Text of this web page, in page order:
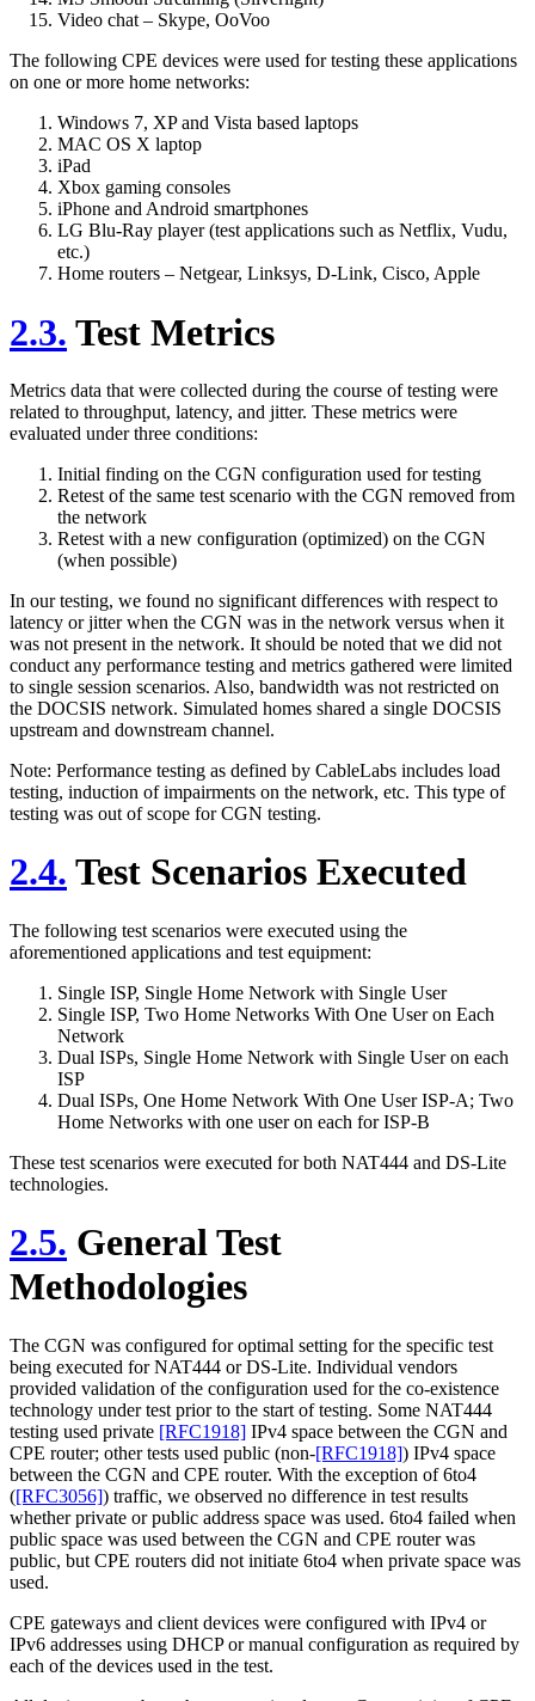
Video chat – Skype, OoVoo
The following CPE devices were used for testing these applications
on one or more home networks:
Windows 7, XP and Vista based laptops
MAC OS X laptop
iPad
Xbox gaming consoles
iPhone and Android smartphones
LG Blu-Ray player (test applications such as Netflix, Vudu,
etc.)
Home routers – Netgear, Linksys, D-Link, Cisco, Apple
2.3. Test Metrics
Metrics data that were collected during the course of testing were
related to throughput, latency, and jitter. These metrics were
evaluated under three conditions:
Initial finding on the CGN configuration used for testing
Retest of the same test scenario with the CGN removed from
the network
Retest with a new configuration (optimized) on the CGN
(when possible)
In our testing, we found no significant differences with respect to
latency or jitter when the CGN was in the network versus when it
was not present in the network. It should be noted that we did not
conduct any performance testing and metrics gathered were limited
to single session scenarios. Also, bandwidth was not restricted on
the DOCSIS network. Simulated homes shared a single DOCSIS
upstream and downstream channel.
Note: Performance testing as defined by CableLabs includes load
testing, induction of impairments on the network, etc. This type of
testing was out of scope for CGN testing.
2.4. Test Scenarios Executed
The following test scenarios were executed using the
aforementioned applications and test equipment:
Single ISP, Single Home Network with Single User
Single ISP, Two Home Networks With One User on Each
Network
Dual ISPs, Single Home Network with Single User on each
ISP
Dual ISPs, One Home Network With One User ISP-A; Two
Home Networks with one user on each for ISP-B
These test scenarios were executed for both NAT444 and DS-Lite
technologies.
2.5. General Test
Methodologies
The CGN was configured for optimal setting for the specific test
being executed for NAT444 or DS-Lite. Individual vendors
provided validation of the configuration used for the co-existence
technology under test prior to the start of testing. Some NAT444
testing used private [RFC1918] IPv4 space between the CGN and
CPE router; other tests used public (non-[RFC1918]) IPv4 space
between the CGN and CPE router. With the exception of 6to4
([RFC3056]) traffic, we observed no difference in test results
whether private or public address space was used. 6to4 failed when
public space was used between the CGN and CPE router was
public, but CPE routers did not initiate 6to4 when private space was
used.
CPE gateways and client devices were configured with IPv4 or
IPv6 addresses using DHCP or manual configuration as required by
each of the devices used in the test.